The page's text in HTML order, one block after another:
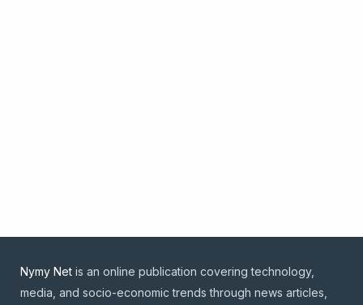
Nymy Net is an online publication covering technology,
media, and socio-economic trends through news articles,